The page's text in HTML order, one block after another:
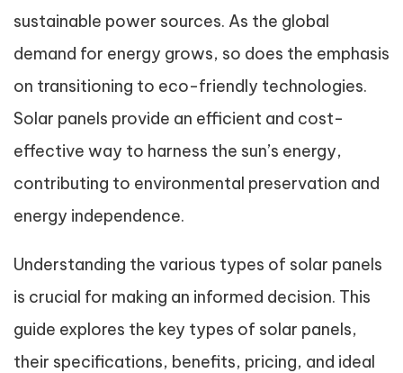
sustainable power sources. As the global
demand for energy grows, so does the emphasis
on transitioning to eco-friendly technologies.
Solar panels provide an efficient and cost-
effective way to harness the sun’s energy,
contributing to environmental preservation and
energy independence.
Understanding the various types of solar panels
is crucial for making an informed decision. This
guide explores the key types of solar panels,
their specifications, benefits, pricing, and ideal